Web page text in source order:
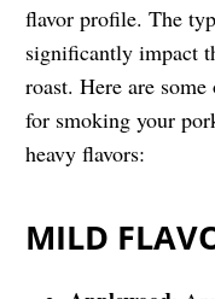
flavor profile. The
significantly impact
roast. Here are
for smoking your
heavy flavors:
MILD